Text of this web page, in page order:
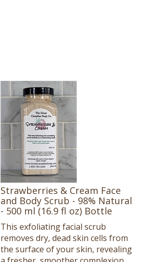
Strawberries & Cream Face
and Body Scrub - 98% Natural
- 500 ml (16.9 fl oz) Bottle
This exfoliating facial scrub
removes dry, dead skin cells from
the surface of your skin, revealing
a fresher, smoother complexion.